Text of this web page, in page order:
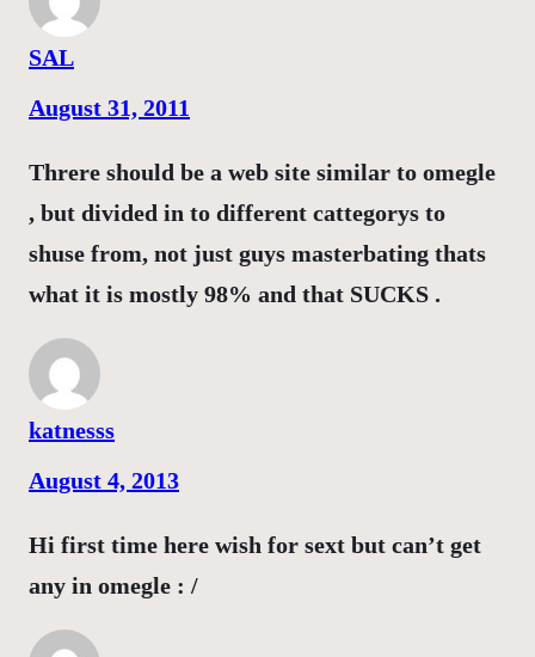
SAL
August 31, 2011
Threre should be a web site similar to omegle
, but divided in to different cattegorys to
shuse from, not just guys masterbating thats
what it is mostly 98% and that SUCKS .
katnesss
August 4, 2013
Hi first time here wish for sext but can’t get
any in omegle : /